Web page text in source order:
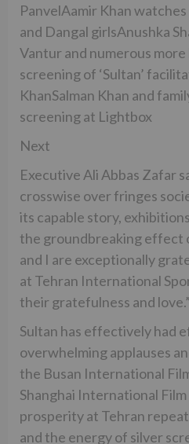
PanvelAamir Khan watches
and Dangal girlsAnushka
Vantur and numerous
screening of ‘Sultan’
KhanSalman Khan and
screening at Lightbox
Next
Executive Ali Abbas Zafar
crosswise over fringes
its capable story,
the groundbreaking effect
and I are exceptionally
at Tehran International
their gratefulness and love.”
Sultan has effectively had
overwhelming applauses
the Busan International
Shanghai International Film
prosperity at Tehran
and the energy of silver